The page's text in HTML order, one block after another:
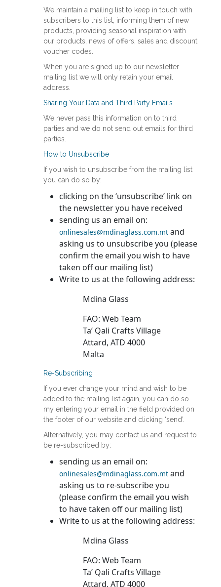
We maintain a mailing list to keep in touch with
subscribers to this list, informing them of new
products, providing seasonal inspiration with
our products, news of offers, sales and discount
voucher codes.
When you are signed up to our newsletter
mailing list we will only retain your email
address.
Sharing Your Data and Third Party Emails
We never pass this information on to third
parties and we do not send out emails for third
parties.
How to Unsubscribe
If you wish to unsubscribe from the mailing list
you can do so by:
clicking on the ‘unsubscribe’ link on
the newsletter you have received
sending us an email on:
onlinesales@mdinaglass.com.mt and
asking us to unsubscribe you (please
confirm the email you wish to have
taken off our mailing list)
Write to us at the following address:
Mdina Glass
FAO: Web Team
Ta’ Qali Crafts Village
Attard, ATD 4000
Malta
Re-Subscribing
If you ever change your mind and wish to be
added to the mailing list again, you can do so
my entering your email in the field provided on
the footer of our website and clicking ‘send’.
Alternatively, you may contact us and request to
be re-subscribed by:
sending us an email on:
onlinesales@mdinaglass.com.mt and
asking us to re-subscribe you
(please confirm the email you wish
to have taken off our mailing list)
Write to us at the following address:
Mdina Glass
FAO: Web Team
Ta’ Qali Crafts Village
Attard, ATD 4000